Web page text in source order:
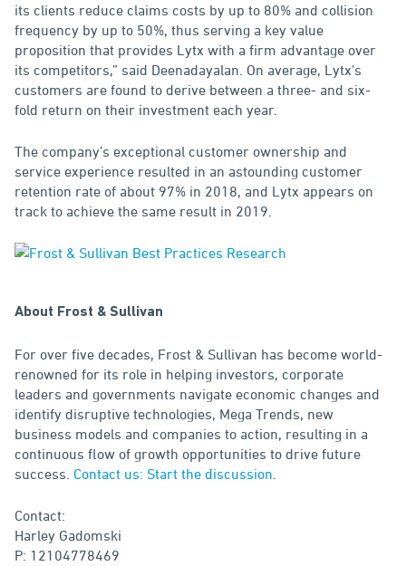
its clients reduce claims costs by up to 80% and collision
frequency by up to 50%, thus serving a key value
proposition that provides Lytx with a firm advantage over
its competitors,” said Deenadayalan. On average, Lytx’s
customers are found to derive between a three- and six-
fold return on their investment each year.
The company’s exceptional customer ownership and
service experience resulted in an astounding customer
retention rate of about 97% in 2018, and Lytx appears on
track to achieve the same result in 2019.
About Frost & Sullivan
For over five decades, Frost & Sullivan has become world-
renowned for its role in helping investors, corporate
leaders and governments navigate economic changes and
identify disruptive technologies, Mega Trends, new
business models and companies to action, resulting in a
continuous flow of growth opportunities to drive future
success. Contact us: Start the discussion
Contact:
Harley Gadomski
P: 12104778469